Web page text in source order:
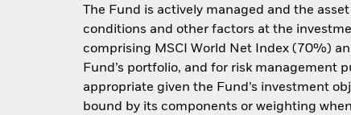
The Fund is actively managed and the
conditions and other factors at the
comprising MSCI World Net Index (70%)
Fund’s portfolio, and for risk management
appropriate given the Fund’s investment
bound by its components or weighting